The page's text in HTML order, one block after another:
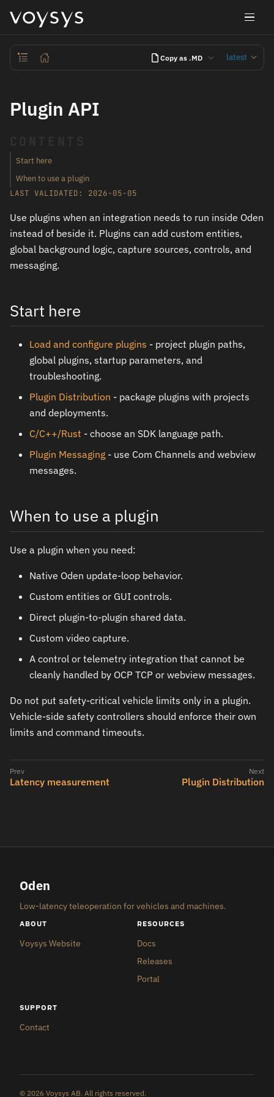
Copy as .MD latest
Plugin API
Start here
When to use a plugin
LAST VALIDATED: 2026-05-05
Use plugins when an integration needs to run inside Oden
instead of beside it. Plugins can add custom entities,
global background logic, capture sources, controls, and
messaging.
Start here
Load and configure plugins - project plugin paths,
global plugins, startup parameters, and
troubleshooting.
Plugin Distribution - package plugins with projects
and deployments.
C/C++/Rust - choose an SDK language path.
Plugin Messaging - use Com Channels and webview
messages.
When to use a plugin
Use a plugin when you need:
Native Oden update-loop behavior.
Custom entities or GUI controls.
Direct plugin-to-plugin shared data.
Custom video capture.
A control or telemetry integration that cannot be
cleanly handled by OCP TCP or webview messages.
Do not put safety-critical vehicle limits only in a plugin.
Vehicle-side safety controllers should enforce their own
limits and command timeouts.
Latency measurement Plugin Distribution
Oden
Low-latency teleoperation for vehicles and machines.
ABOUT
Voysys Website
RESOURCES
Docs
Releases
Portal
SUPPORT
Contact
© 2026 Voysys AB. All rights reserved.